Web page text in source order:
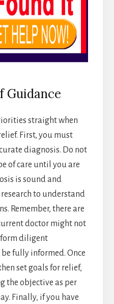
Guidance
straight when
First, you must
diagnosis. Do not
of care until you are
is sound and
to understand
Remember, there are
doctor might not
diligent
fully informed. Once
set goals for relief,
the objective as per
Finally, if you have